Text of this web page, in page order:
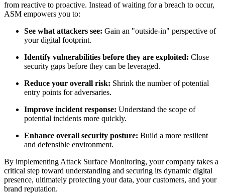
from reactive to proactive. Instead of waiting for a breach to occur,
ASM empowers you to:
See what attackers see: Gain an "outside-in" perspective of
your digital footprint.
Identify vulnerabilities before they are exploited: Close
security gaps before they can be leveraged.
Reduce your overall risk: Shrink the number of potential
entry points for adversaries.
Improve incident response: Understand the scope of
potential incidents more quickly.
Enhance overall security posture: Build a more resilient
and defensible environment.
By implementing Attack Surface Monitoring, your company takes a
critical step toward understanding and securing its dynamic digital
presence, ultimately protecting your data, your customers, and your
brand reputation.